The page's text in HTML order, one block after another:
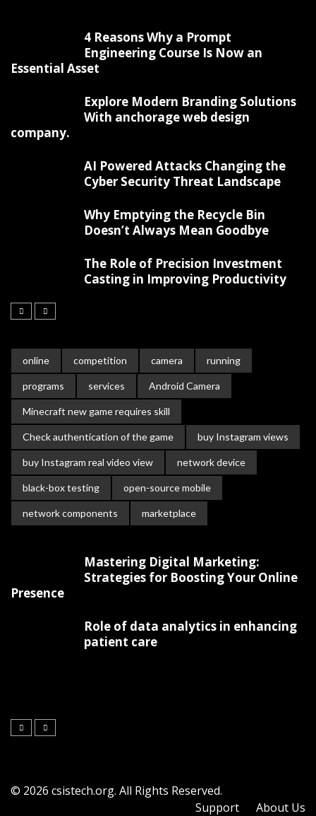
4 Reasons Why a Prompt
Engineering Course Is Now an
Essential Asset
Explore Modern Branding Solutions
With anchorage web design
company.
AI Powered Attacks Changing the
Cyber Security Threat Landscape
Why Emptying the Recycle Bin
Doesn’t Always Mean Goodbye
The Role of Precision Investment
Casting in Improving Productivity
online competition camera running
programs services Android Camera
Minecraft new game requires skill
Check authentication of the game buy Instagram views
buy Instagram real video view network device
black-box testing open-source mobile
network components marketplace
Mastering Digital Marketing:
Strategies for Boosting Your Online
Presence
Role of data analytics in enhancing
patient care
© 2026 csistech.org. All Rights Reserved.
Support
About Us